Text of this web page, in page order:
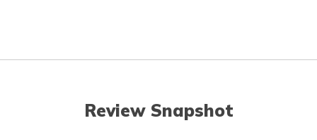
Review Snapshot